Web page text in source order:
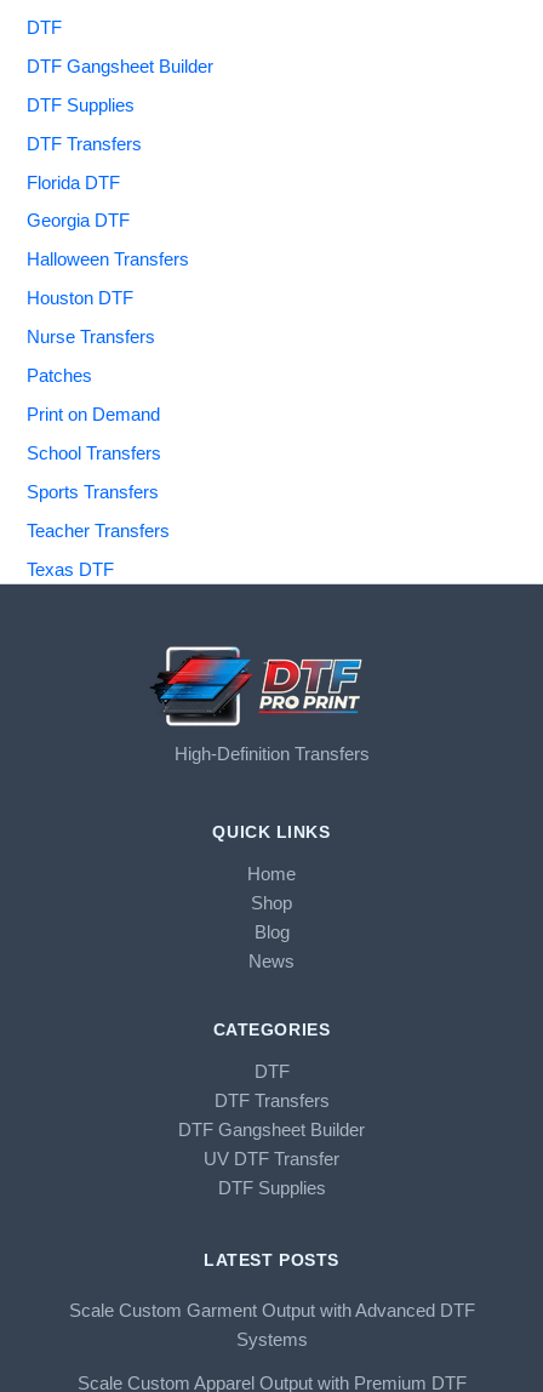
DTF
DTF Gangsheet Builder
DTF Supplies
DTF Transfers
Florida DTF
Georgia DTF
Halloween Transfers
Houston DTF
Nurse Transfers
Patches
Print on Demand
School Transfers
Sports Transfers
Teacher Transfers
Texas DTF
High-Definition Transfers
QUICK LINKS
Home
Shop
Blog
News
CATEGORIES
DTF
DTF Transfers
DTF Gangsheet Builder
UV DTF Transfer
DTF Supplies
LATEST POSTS
Scale Custom Garment Output with Advanced DTF
Systems
Scale Custom Apparel Output with Premium DTF